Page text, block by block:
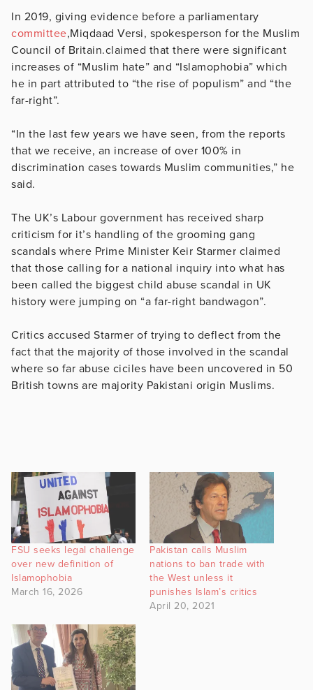
In 2019, giving evidence before a parliamentary
committee,Miqdaad Versi, spokesperson for the Muslim
Council of Britain.claimed that there were significant
increases of “Muslim hate” and “Islamophobia” which
he in part attributed to “the rise of populism” and “the
far-right”.
“In the last few years we have seen, from the reports
that we receive, an increase of over 100% in
discrimination cases towards Muslim communities,” he
said.
The UK’s Labour government has received sharp
criticism for it’s handling of the grooming gang
scandals where Prime Minister Keir Starmer claimed
that those calling for a national inquiry into what has
been called the biggest child abuse scandal in UK
history were jumping on “a far-right bandwagon”.
Critics accused Starmer of trying to deflect from the
fact that the majority of those involved in the scandal
where so far abuse ciciles have been uncovered in 50
British towns are majority Pakistani origin Muslims.
FSU seeks legal challenge
over new definition of
Islamophobia
March 16, 2026
Pakistan calls Muslim
nations to ban trade with
the West unless it
punishes Islam’s critics
April 20, 2021